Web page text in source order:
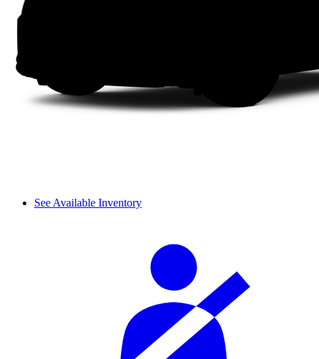
See Available Inventory